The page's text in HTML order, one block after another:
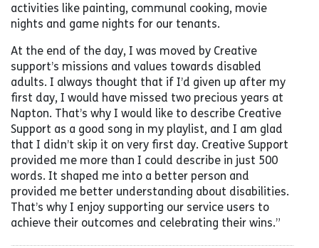
activities like painting, communal cooking, movie
nights and game nights for our tenants.
At the end of the day, I was moved by Creative
support’s missions and values towards disabled
adults. I always thought that if I’d given up after my
first day, I would have missed two precious years at
Napton. That’s why I would like to describe Creative
Support as a good song in my playlist, and I am glad
that I didn’t skip it on very first day. Creative Support
provided me more than I could describe in just 500
words. It shaped me into a better person and
provided me better understanding about disabilities.
That’s why I enjoy supporting our service users to
achieve their outcomes and celebrating their wins.”